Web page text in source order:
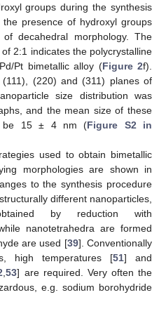
groups during the synthesis
presence of hydroxyl groups
decahedral morphology. The
2:1 indicates the polycrystalline
Pt bimetallic alloy (Figure 2f).
(220) and (311) planes of
size distribution was
and the mean size of these
be 15 ± 4 nm (Figure S2 in
used to obtain bimetallic
morphologies are shown in
to the synthesis procedure
different nanoparticles,
by reduction with
nanotetrahedra are formed
are used [39]. Conventionally
high temperatures [51] and
,53] are required. Very often the
e.g. sodium borohydride